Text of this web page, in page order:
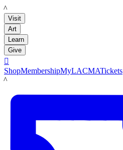
LACMA
Visit
Art
Learn
Give

ShopMembershipMyLACMATickets
LACMA